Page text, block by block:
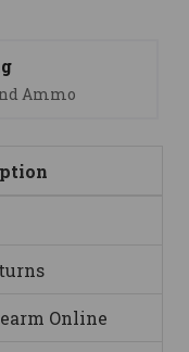
to help
Online